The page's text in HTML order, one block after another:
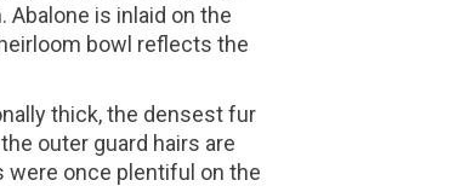
Abalone is inlaid on the
bowl reflects the
thick, the densest fur
outer guard hairs are
once plentiful on the